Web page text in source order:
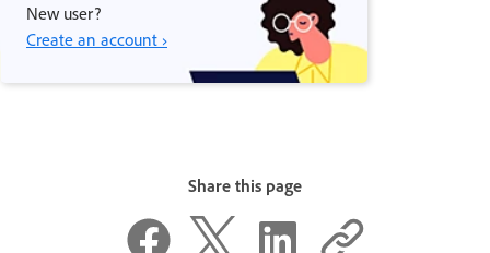
New user?
Create an account ›
Share this page